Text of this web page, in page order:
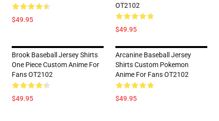
$49.95
OT2102
$49.95
Brook Baseball Jersey Shirts
One Piece Custom Anime For
Fans OT2102
$49.95
Arcanine Baseball Jersey
Shirts Custom Pokemon
Anime For Fans OT2102
$49.95